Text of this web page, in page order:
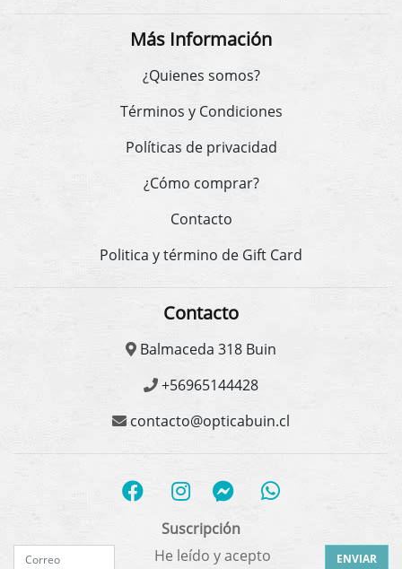
Más Información
¿Quienes somos?
Términos y Condiciones
Políticas de privacidad
¿Cómo comprar?
Contacto
Politica y término de Gift Card
Contacto
Balmaceda 318 Buin
+56965144428
contacto@opticabuin.cl
Suscripción
He leído y acepto
ENVIAR